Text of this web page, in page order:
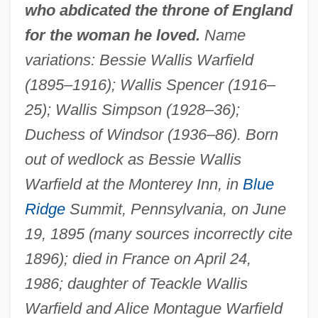
who abdicated the throne of England
for the woman he loved. Name
variations: Bessie Wallis Warfield
(1895–1916); Wallis Spencer (1916–
25); Wallis Simpson (1928–36);
Duchess of Windsor (1936–86). Born
out of wedlock as Bessie Wallis
Warfield at the Monterey Inn, in Blue
RidgeSummit, Pennsylvania, on June
19, 1895 (many sources incorrectly cite
1896); died in France on April 24,
1986; daughter of Teackle Wallis
Warfield and Alice Montague Warfield